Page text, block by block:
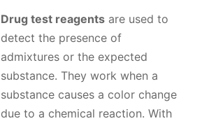
Drug test reagentsare used to
detect the presence of
admixtures or the expected
substance. They work when a
substance causes a color change
due to a chemical reaction. With